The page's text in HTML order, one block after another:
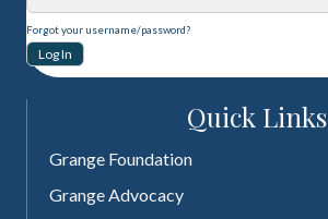
Forgot your username/password?
Quick Links
Grange Foundation
Grange Advocacy